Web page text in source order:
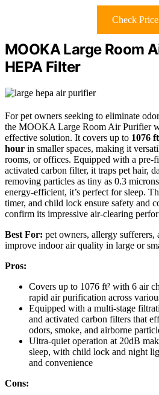
Check Price
MOOKA Large Room
HEPA Filter
For pet owners seeking to eliminate
the MOOKA Large Room Air Purifier
effective solution. It covers up to 1076
hour in smaller spaces, making it
rooms, or offices. Equipped with a pre-
activated carbon filter, it traps pet hair,
removing particles as tiny as 0.3
energy-efficient, it’s perfect for sleep.
timer, and child lock ensure safety and
confirm its impressive air-clearing
Best For: pet owners, allergy sufferers,
improve indoor air quality in large or
Pros:
Covers up to 1076 ft² with 6 air
rapid air purification across
Equipped with a multi-stage
and activated carbon filters that
odors, smoke, and airborne
Ultra-quiet operation at 20dB
sleep, with child lock and night
and convenience
Cons: